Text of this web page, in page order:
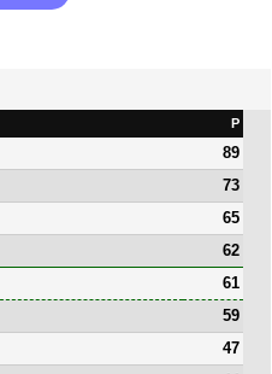
P
89
73
65
62
61
59
47